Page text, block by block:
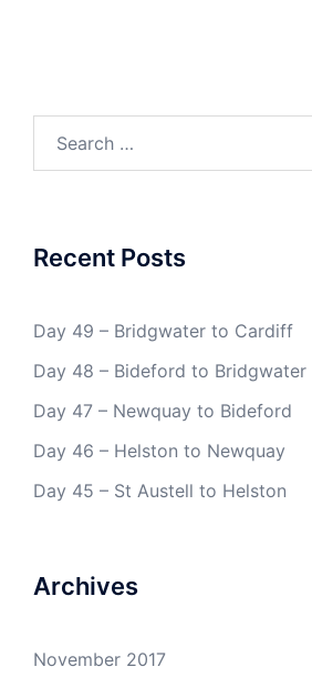
Recent Posts
Day 49 – Bridgwater to Cardiff
Day 48 – Bideford to Bridgwater
Day 47 – Newquay to Bideford
Day 46 – Helston to Newquay
Day 45 – St Austell to Helston
Archives
November 2017